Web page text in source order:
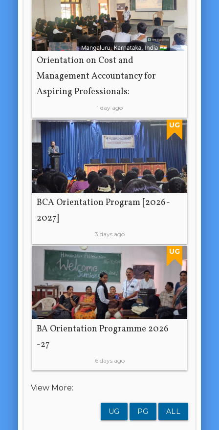
Orientation on Cost and
Management Accountancy for
Aspiring Professionals:
1 day ago
UG
BCA Orientation Program [2026-
2027]
3 days ago
UG
BA Orientation Programme 2026
-27
6 days ago
View More:
UG PG ALL